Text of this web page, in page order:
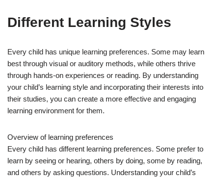
Different Learning Styles
Every child has unique learning preferences. Some may learn
best through visual or auditory methods, while others thrive
through hands-on experiences or reading. By understanding
your child’s learning style and incorporating their interests into
their studies, you can create a more effective and engaging
learning environment for them.
Overview of learning preferences
Every child has different learning preferences. Some prefer to
learn by seeing or hearing, others by doing, some by reading,
and others by asking questions. Understanding your child’s